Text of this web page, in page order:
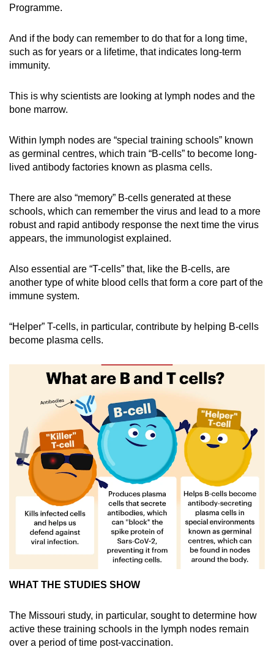
Programme.
And if the body can remember to do that for a long time,
such as for years or a lifetime, that indicates long-term
immunity.
This is why scientists are looking at lymph nodes and the
bone marrow.
Within lymph nodes are “special training schools” known
as germinal centres, which train “B-cells” to become long-
lived antibody factories known as plasma cells.
There are also “memory” B-cells generated at these
schools, which can remember the virus and lead to a more
robust and rapid antibody response the next time the virus
appears, the immunologist explained.
Also essential are “T-cells” that, like the B-cells, are
another type of white blood cells that form a core part of the
immune system.
“Helper” T-cells, in particular, contribute by helping B-cells
become plasma cells.
WHAT THE STUDIES SHOW
The Missouri study, in particular, sought to determine how
active these training schools in the lymph nodes remain
over a period of time post-vaccination.